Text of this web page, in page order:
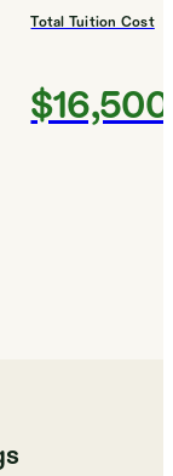
Total Tuition Cost
$16,500